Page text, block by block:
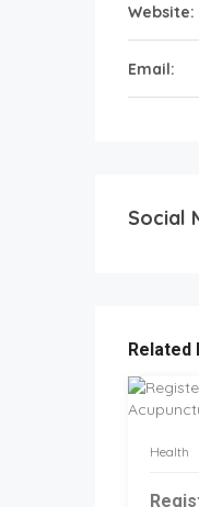
Website:
Email:
Social
Related
Health